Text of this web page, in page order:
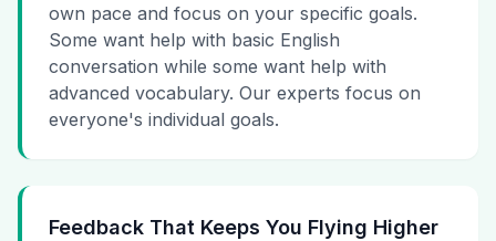
own pace and focus on your specific goals.
Some want help with basic English
conversation while some want help with
advanced vocabulary. Our experts focus on
everyone's individual goals.
Feedback That Keeps You Flying Higher